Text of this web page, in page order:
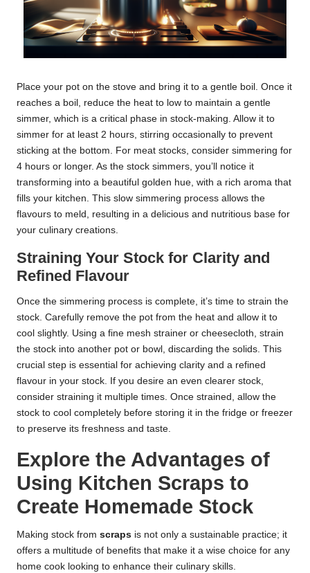
Place your pot on the stove and bring it to a gentle boil. Once it
reaches a boil, reduce the heat to low to maintain a gentle
simmer, which is a critical phase in stock-making. Allow it to
simmer for at least 2 hours, stirring occasionally to prevent
sticking at the bottom. For meat stocks, consider simmering for
4 hours or longer. As the stock simmers, you’ll notice it
transforming into a beautiful golden hue, with a rich aroma that
fills your kitchen. This slow simmering process allows the
flavours to meld, resulting in a delicious and nutritious base for
your culinary creations.
Straining Your Stock for Clarity and
Refined Flavour
Once the simmering process is complete, it’s time to strain the
stock. Carefully remove the pot from the heat and allow it to
cool slightly. Using a fine mesh strainer or cheesecloth, strain
the stock into another pot or bowl, discarding the solids. This
crucial step is essential for achieving clarity and a refined
flavour in your stock. If you desire an even clearer stock,
consider straining it multiple times. Once strained, allow the
stock to cool completely before storing it in the fridge or freezer
to preserve its freshness and taste.
Explore the Advantages of
Using Kitchen Scraps to
Create Homemade Stock
Making stock from scraps is not only a sustainable practice; it
offers a multitude of benefits that make it a wise choice for any
home cook looking to enhance their culinary skills.